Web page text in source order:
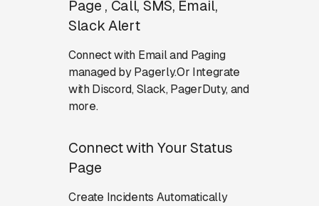
Page , Call, SMS, Email,
Slack Alert
Connect with Email and Paging
managed by Pagerly.Or Integrate
with Discord, Slack, PagerDuty, and
more.
Connect with Your Status
Page
Create Incidents Automatically